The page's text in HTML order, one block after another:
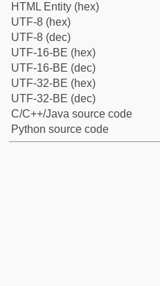
HTML Entity (hex)
UTF-8 (hex)
UTF-8 (dec)
UTF-16-BE (hex)
UTF-16-BE (dec)
UTF-32-BE (hex)
UTF-32-BE (dec)
C/C++/Java source code
Python source code